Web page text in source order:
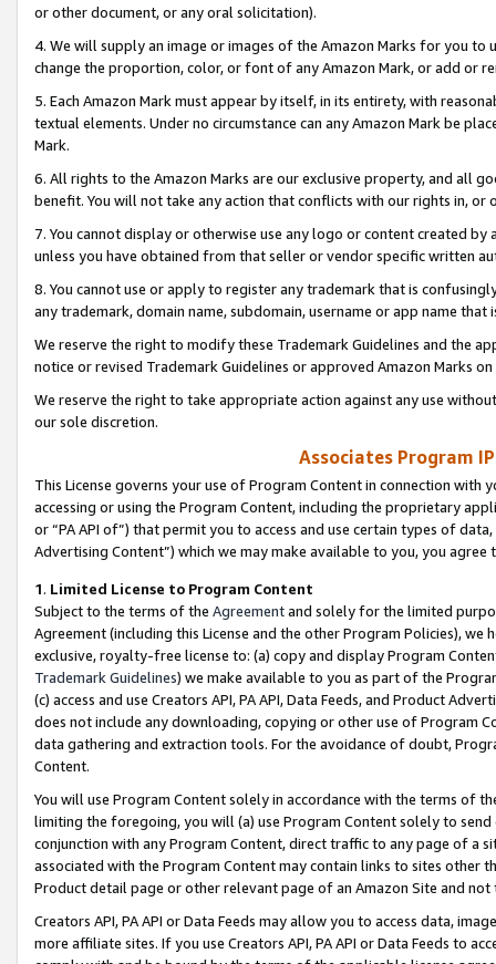
or other document, or any oral solicitation).
4. We will supply an image or images of the Amazon Marks for you to
change the proportion, color, or font of any Amazon Mark, or add or
5. Each Amazon Mark must appear by itself, in its entirety, with
textual elements. Under no circumstance can any Amazon Mark be
Mark.
6. All rights to the Amazon Marks are our exclusive property, and all
benefit. You will not take any action that conflicts with our rights in, or
7. You cannot display or otherwise use any logo or content created
unless you have obtained from that seller or vendor specific written
8. You cannot use or apply to register any trademark that is
any trademark, domain name, subdomain, username or app name
We reserve the right to modify these Trademark Guidelines and the
notice or revised Trademark Guidelines or approved Amazon Marks
We reserve the right to take appropriate action against any use
our sole discretion.
Associates Program
This License governs your use of Program Content in connection
accessing or using the Program Content, including the proprietary
or “PA API of”) that permit you to access and use certain types of
Advertising Content”) which we may make available to you, you agree
1. Limited License to Program Content
Subject to the terms of the Agreementand solely for the limited
Agreement (including this License and the other Program Policies),
exclusive, royalty-free license to: (a) copy and display Program
Trademark Guidelines) we make available to you as part of the
(c) access and use Creators API, PA API, Data Feeds, and Product
does not include any downloading, copying or other use of Program
data gathering and extraction tools. For the avoidance of doubt,
Content.
You will use Program Content solely in accordance with the terms of
limiting the foregoing, you will (a) use Program Content solely to
conjunction with any Program Content, direct traffic to any page of a
associated with the Program Content may contain links to sites other
Product detail page or other relevant page of an Amazon Site and not
Creators API, PA API or Data Feeds may allow you to access data,
more affiliate sites. If you use Creators API, PA API or Data Feeds to